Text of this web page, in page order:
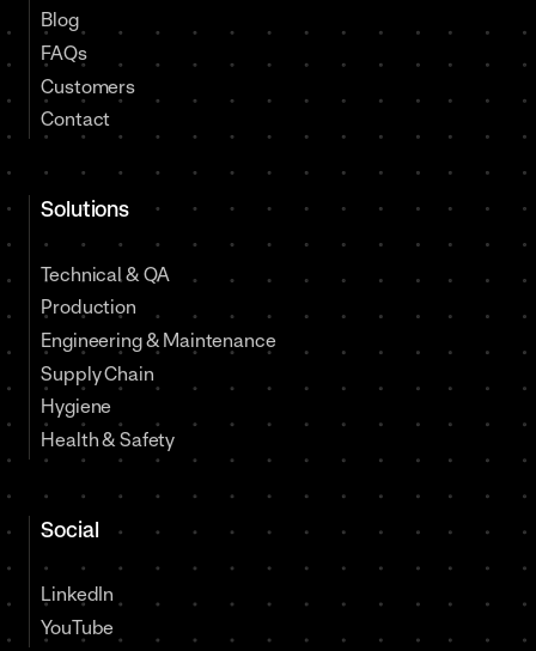
Blog
FAQs
Customers
Contact
Solutions
Technical & QA
Production
Engineering & Maintenance
Supply Chain
Hygiene
Health & Safety
Social
LinkedIn
YouTube